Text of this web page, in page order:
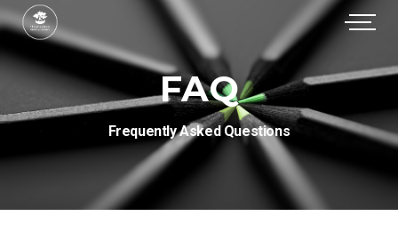
FAQ
Frequently Asked Questions